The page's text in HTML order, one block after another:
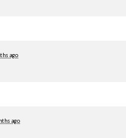
ago
ago